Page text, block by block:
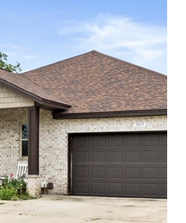
BUYING
SELLING
FINANCING
VALUE
WE ARE
REVIEWS
CAREERS